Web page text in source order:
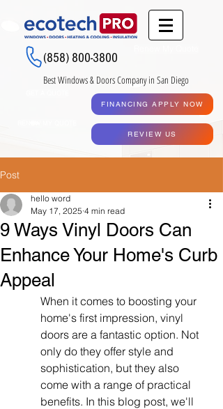
(858) 800-3800
Best Windows & Doors Company in San Diego
FINANCING APPLY NOW
REVIEW US
Post
9 Ways Vinyl Doors Can
Enhance Your Home's Curb
Appeal
hello word
May 17, 2025 4 min read
When it comes to boosting your
home's first impression, vinyl
doors are a fantastic option. Not
only do they offer style and
sophistication, but they also
come with a range of practical
benefits. In this blog post, we'll